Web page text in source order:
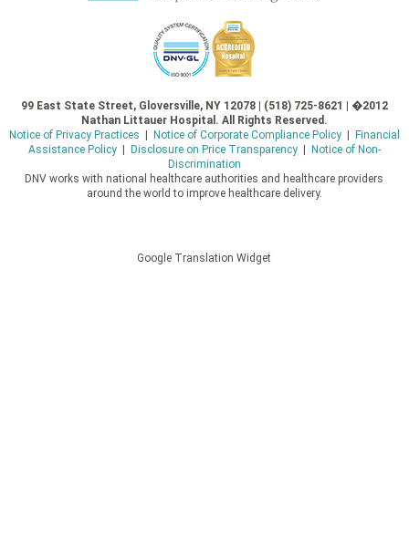
99 East State Street, Gloversville, NY 12078 | (518) 725-8621 | �2012
Nathan Littauer Hospital. All Rights Reserved.
Notice of Privacy Practices | Notice of Corporate Compliance Policy| Financial
Assistance Policy| Disclosure on Price Transparency| Notice of Non-
Discrimination
DNV works with national healthcare authorities and healthcare providers
around the world to improve healthcare delivery.
Google Translation Widget